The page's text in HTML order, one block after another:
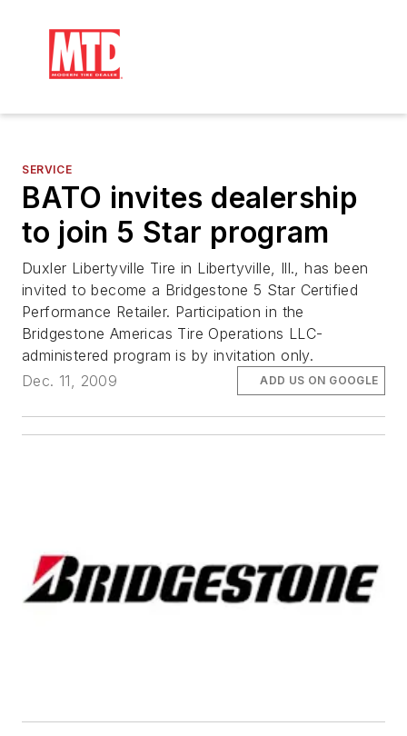
SERVICE
BATO invites dealership
to join 5 Star program
Duxler Libertyville Tire in Libertyville, Ill., has been
invited to become a Bridgestone 5 Star Certified
Performance Retailer. Participation in the
Bridgestone Americas Tire Operations LLC-
administered program is by invitation only.
Dec. 11, 2009
ADD US ON GOOGLE